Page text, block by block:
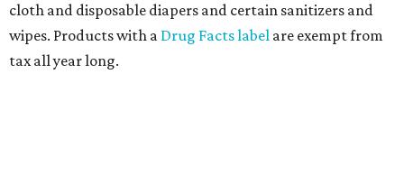
cloth and disposable diapers and certain sanitizers and
wipes. Products with a Drug Facts label are exempt from
tax all year long.